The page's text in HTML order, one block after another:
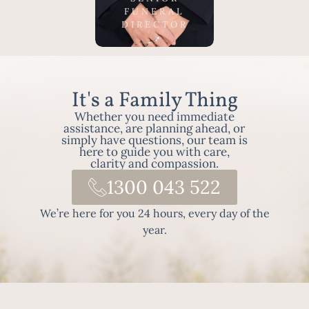
FUNERAL
DIRECTOR
regarded
in the
local area
Director
and is
dedicated
to serving
the
families in
area
It's a Family Thing
Whether you need immediate
assistance, are planning ahead, or
simply have questions, our team is
here to guide you with care,
clarity and compassion.
1300 043 522
We’re here for you 24 hours, every day of the
year.